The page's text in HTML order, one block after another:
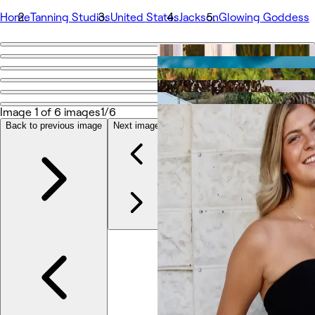
HomeTanning StudiosUnited StatesJacksonGlowing Goddess
Go back
Glowing Goddess
Share
Services
Team
Other
Image 1 of 6 images1/6
Back to previous image Next image